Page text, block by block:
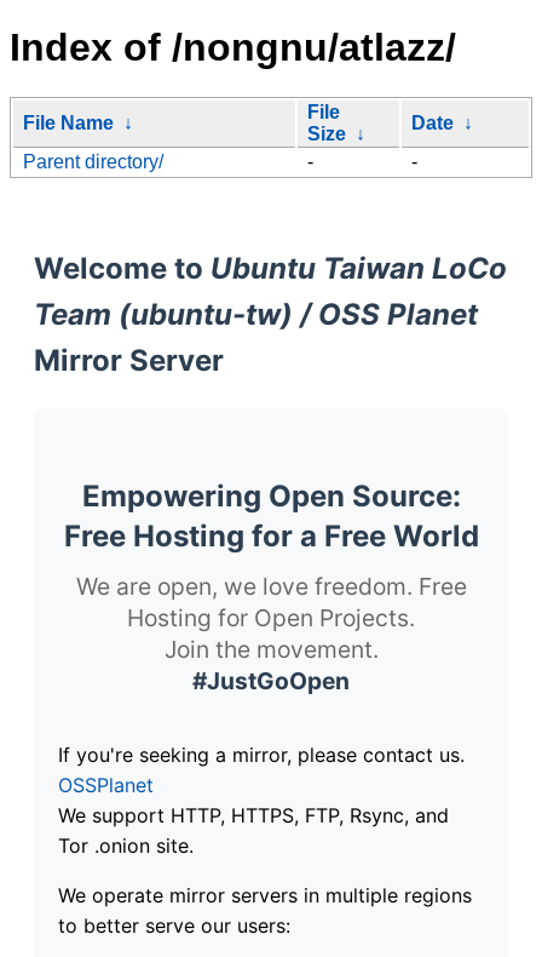
Index of /nongnu/atlazz/
File Name ↓
File
Size ↓
Date ↓
Parent directory/
- -
Welcome to Ubuntu Taiwan LoCo
Team (ubuntu-tw) / OSS Planet
Mirror Server
Empowering Open Source:
Free Hosting for a Free World
We are open, we love freedom. Free
Hosting for Open Projects.
Join the movement.
#JustGoOpen
If you're seeking a mirror, please contact us.
OSSPlanet
We support HTTP, HTTPS, FTP, Rsync, and
Tor .onion site.
We operate mirror servers in multiple regions
to better serve our users: